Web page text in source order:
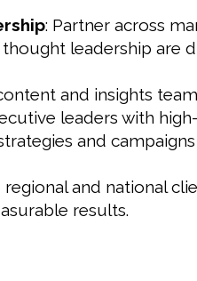
: Partner across
leadership are
and insights
leaders with
and
regional and national
results.